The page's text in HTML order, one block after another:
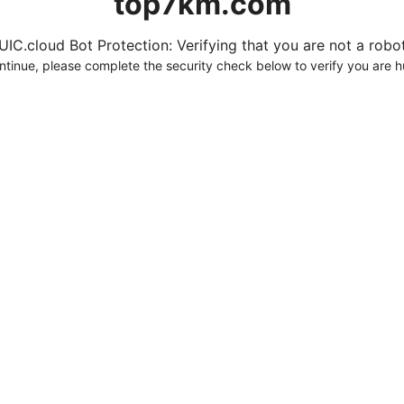
Bot Protection: Verifying that you are not a
please complete the security check below to verify you are